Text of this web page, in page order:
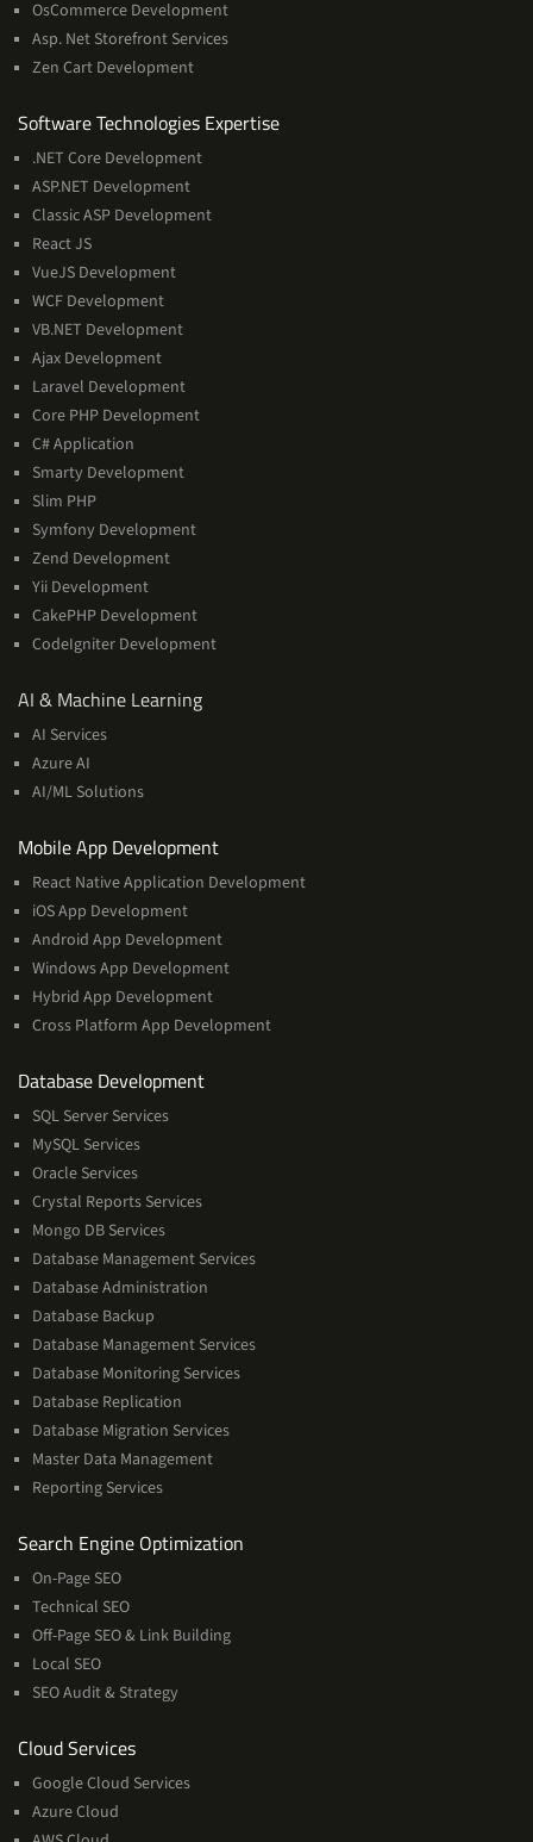
OsCommerce Development
Asp. Net Storefront Services
Zen Cart Development
Software Technologies ExpertiseSoftware
.NET Core Development
ASP.NET Development
Classic ASP Development
React JS
VueJS Development
WCF Development
VB.NET Development
Ajax Development
Laravel Development
Core PHP Development
C# Application
Smarty Development
Slim PHP
Symfony Development
Zend Development
Yii Development
CakePHP Development
CodeIgniter Development
AI & Machine LearningAI
AI Services
Azure AI
AI/ML Solutions
Mobile App DevelopmentServices
React Native Application Development
iOS App Development
Android App Development
Windows App Development
Hybrid App Development
Cross Platform App Development
Database Developmentand
SQL Server Services
MySQL Services
Oracle Services
Crystal Reports Services
Mongo DB Services
Database Management Services
Database Administration
Database Backup
Database Management Services
Database Monitoring Services
Database Replication
Database Migration Services
Master Data Management
Reporting Services
Search Engine Optimization
On-Page SEO
Technical SEO
Off-Page SEO & Link Building
Local SEO
SEO Audit & Strategy
Cloud ServicesCloud
Services
Google Cloud Services
Azure Cloud